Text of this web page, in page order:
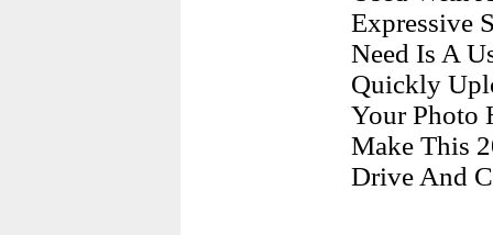
Expressive
Need Is A
Quickly
Your Photo
Make This
Drive And